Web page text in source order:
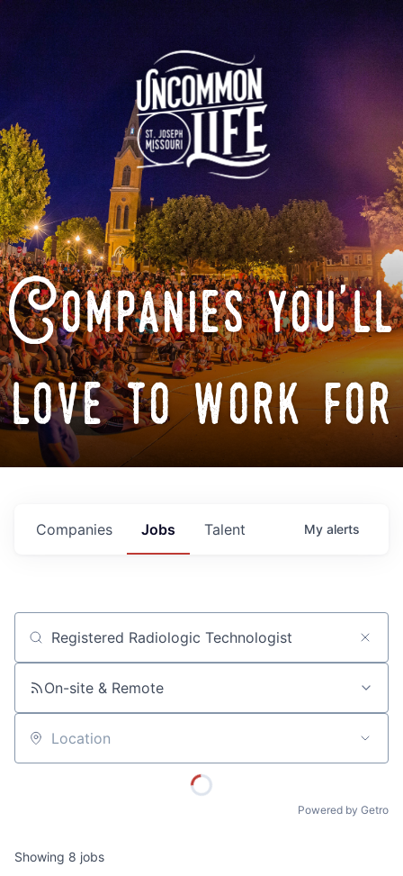
Companies you'll
love to work for
Jobs
Companies Talent My alerts
Job title, company or keyword
On-site & Remote
Location
Powered by Getro
Showing 8 jobs